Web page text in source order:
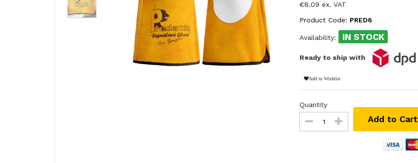
€8.09 ex. VAT
Product Code: PRED6
Availability: IN STOCK
Ready to ship with
Add to Wishlist
Quantity
Add to Cart